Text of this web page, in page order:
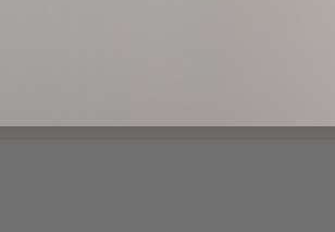
would definitely recommend!